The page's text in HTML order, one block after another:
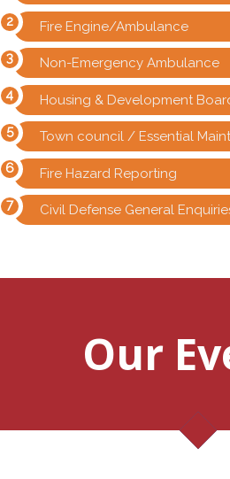
Fire Engine/Ambulance
Non-Emergency Ambulance
Housing & Development
Town council / Essential
Fire Hazard Reporting
Civil Defense General
Our